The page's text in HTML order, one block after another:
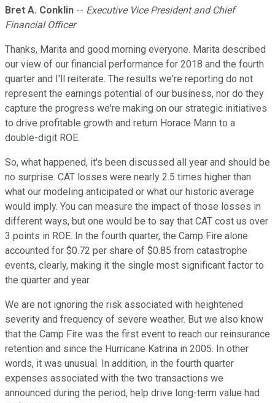
Bret A. Conklin -- Executive Vice President and Chief
Financial Officer
Thanks, Marita and good morning everyone. Marita described
our view of our financial performance for 2018 and the fourth
quarter and I'll reiterate. The results we're reporting do not
represent the earnings potential of our business, nor do they
capture the progress we're making on our strategic initiatives
to drive profitable growth and return Horace Mann to a
double-digit ROE.
So, what happened, it's been discussed all year and should be
no surprise. CAT losses were nearly 2.5 times higher than
what our modeling anticipated or what our historic average
would imply. You can measure the impact of those losses in
different ways, but one would be to say that CAT cost us over
3 points in ROE. In the fourth quarter, the Camp Fire alone
accounted for $0.72 per share of $0.85 from catastrophe
events, clearly, making it the single most significant factor to
the quarter and year.
We are not ignoring the risk associated with heightened
severity and frequency of severe weather. But we also know
that the Camp Fire was the first event to reach our reinsurance
retention and since the Hurricane Katrina in 2005. In other
words, it was unusual. In addition, in the fourth quarter
expenses associated with the two transactions we
announced during the period, help drive long-term value had